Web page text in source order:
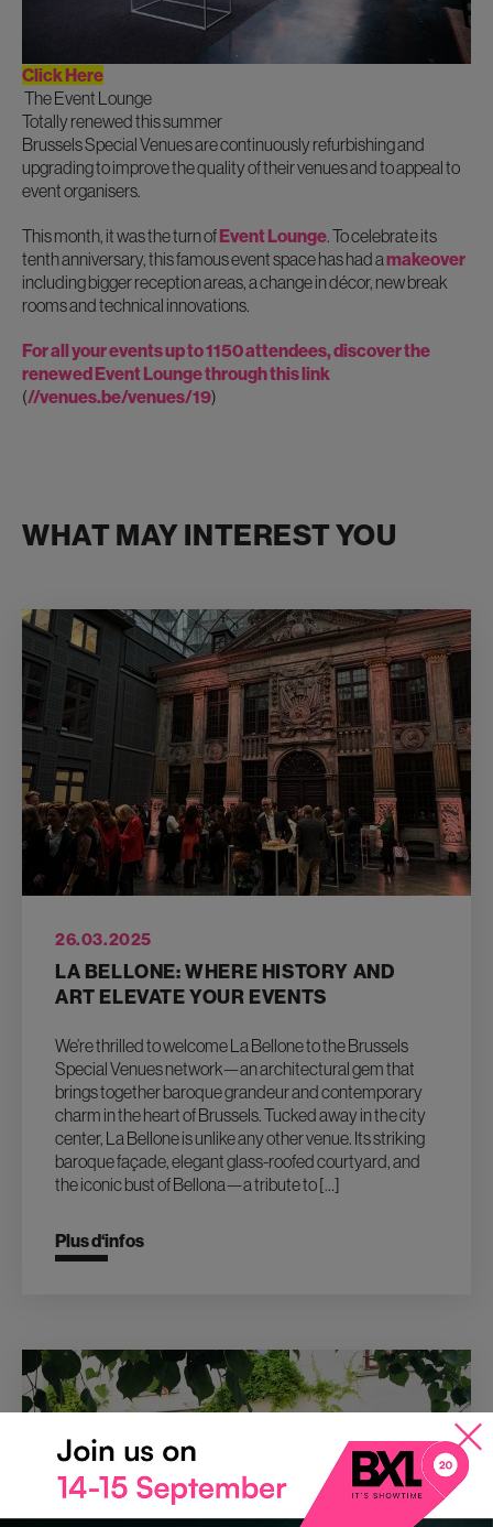
Click Here
The Event Lounge
Totally renewed this summer
Brussels Special Venues are continuously refurbishing and
upgrading to improve the quality of their venues and to appeal to
event organisers.
This month, it was the turn ofEvent Lounge. To celebrate its
tenth anniversary, this famous event space has had amakeover
including bigger reception areas, a change in décor, new break
rooms and technical innovations.
For all your events up to 1150 attendees, discover the
renewed Event Loungethrough this link
(//venues.be/venues/19)
WHAT MAY INTEREST YOU
26.03.2025
LA BELLONE: WHERE HISTORY AND
ART ELEVATE YOUR EVENTS
We’re thrilled to welcome La Bellone to the Brussels
Special Venues network—an architectural gem that
brings together baroque grandeur and contemporary
charm in the heart of Brussels. Tucked away in the city
center, La Bellone is unlike any other venue. Its striking
baroque façade, elegant glass-roofed courtyard, and
the iconic bust of Bellona—a tribute to […]
Plus d‘infos